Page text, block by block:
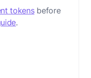
tokensbefore
.